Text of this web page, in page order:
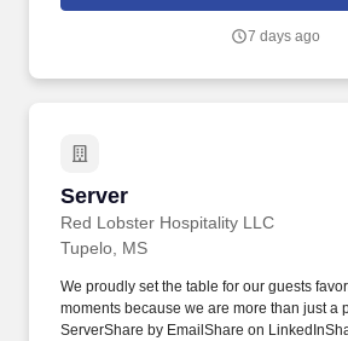
7 days ago
Server
Red Lobster Hospitality LLC
Server
Tupelo, MS
We proudly set the table for our guests
moments because we are more than just a
ServerShare by EmailShare on